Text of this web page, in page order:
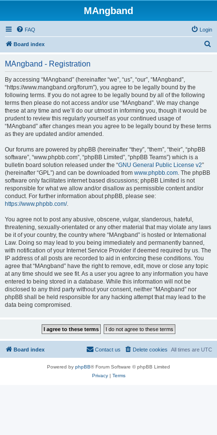
MAngband
FAQ Login
Board index
MAngband - Registration
By accessing “MAngband” (hereinafter “we”, “us”, “our”, “MAngband”,
“https://www.mangband.org/forum”), you agree to be legally bound by the
following terms. If you do not agree to be legally bound by all of the following
terms then please do not access and/or use “MAngband”. We may change
these at any time and we’ll do our utmost in informing you, though it would be
prudent to review this regularly yourself as your continued usage of
“MAngband” after changes mean you agree to be legally bound by these terms
as they are updated and/or amended.
Our forums are powered by phpBB (hereinafter “they”, “them”, “their”, “phpBB
software”, “www.phpbb.com”, “phpBB Limited”, “phpBB Teams”) which is a
bulletin board solution released under the “GNU General Public License v2”
(hereinafter “GPL”) and can be downloaded from www.phpbb.com. The phpBB
software only facilitates internet based discussions; phpBB Limited is not
responsible for what we allow and/or disallow as permissible content and/or
conduct. For further information about phpBB, please see:
https://www.phpbb.com/.
You agree not to post any abusive, obscene, vulgar, slanderous, hateful,
threatening, sexually-orientated or any other material that may violate any laws
be it of your country, the country where “MAngband” is hosted or International
Law. Doing so may lead to you being immediately and permanently banned,
with notification of your Internet Service Provider if deemed required by us. The
IP address of all posts are recorded to aid in enforcing these conditions. You
agree that “MAngband” have the right to remove, edit, move or close any topic
at any time should we see fit. As a user you agree to any information you have
entered to being stored in a database. While this information will not be
disclosed to any third party without your consent, neither “MAngband” nor
phpBB shall be held responsible for any hacking attempt that may lead to the
data being compromised.
Board index All times are UTC
Delete cookies
Contact us
Powered by phpBB® Forum Software © phpBB Limited
Privacy| Terms